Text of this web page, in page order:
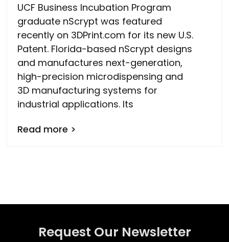
UCF Business Incubation Program
graduate nScrypt was featured
recently on 3DPrint.com for its new U.S.
Patent. Florida-based nScrypt designs
and manufactures next-generation,
high-precision microdispensing and
3D manufacturing systems for
industrial applications. Its
Read more >
Request Our Newsletter